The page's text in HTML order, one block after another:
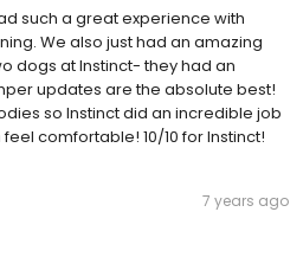
such a great experience with
We also just had an amazing
dogs at Instinct- they had an
updates are the absolute best!
so Instinct did an incredible job
comfortable! 10/10 for Instinct!
7 years ago